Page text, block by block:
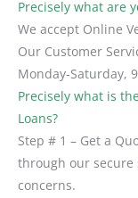
Precisely what are
We accept Online
Our Customer
Monday-Saturday,
Precisely what is
Loans?
Step # 1 – Get a
through our secure
concerns.